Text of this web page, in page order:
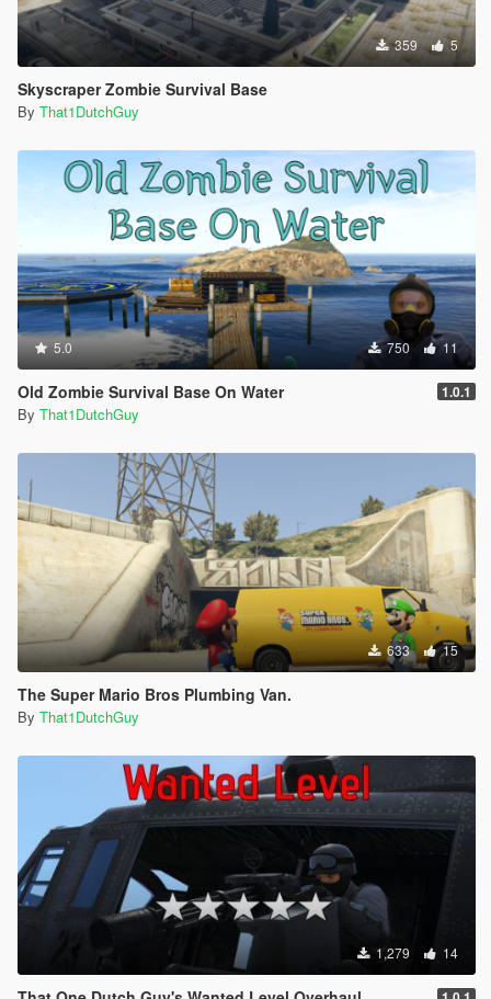
359 5
Skyscraper Zombie Survival Base
By That1DutchGuy
5.0 750 11
Old Zombie Survival Base On Water 1.0.1
By That1DutchGuy
633 15
The Super Mario Bros Plumbing Van.
By That1DutchGuy
1,279 14